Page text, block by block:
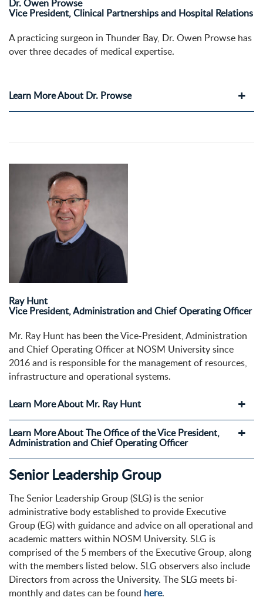
Dr. Owen Prowse
Vice President, Clinical Partnerships and Hospital Relations
A practicing surgeon in Thunder Bay, Dr. Owen Prowse has
over three decades of medical expertise.
Learn More About Dr. Prowse
Ray Hunt
Vice President, Administration and Chief Operating Officer
Mr. Ray Hunt has been the Vice-President, Administration
and Chief Operating Officer at NOSM University since
2016 and is responsible for the management of resources,
infrastructure and operational systems.
Learn More About Mr. Ray Hunt
Learn More About The Office of the Vice President,
Administration and Chief Operating Officer
Senior Leadership Group
The Senior Leadership Group (SLG) is the senior
administrative body established to provide Executive
Group (EG) with guidance and advice on all operational and
academic matters within NOSM University. SLG is
comprised of the 5 members of the Executive Group, along
with the members listed below. SLG observers also include
Directors from across the University. The SLG meets bi-
monthly and dates can be found here.